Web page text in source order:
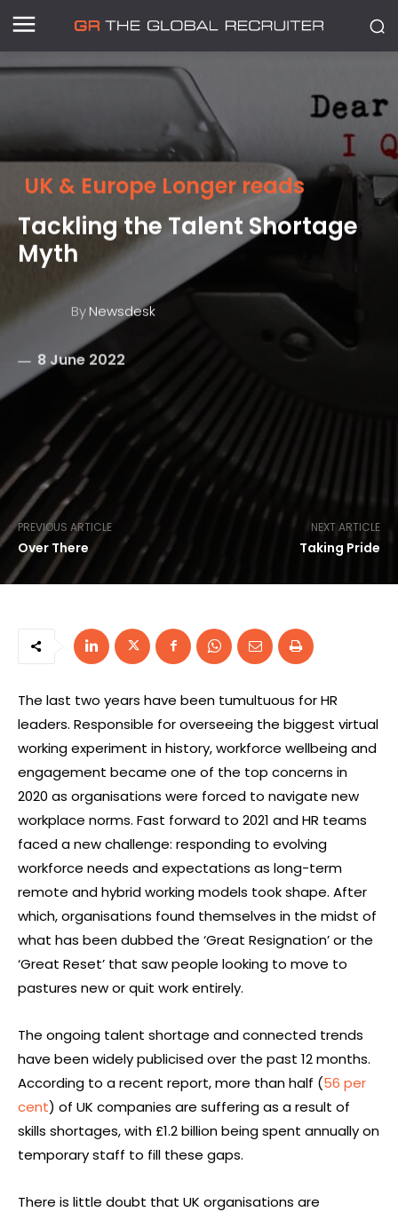
PREVIOUS ARTICLE
Over There
NEXT ARTICLE
Taking Pride
UK & Europe Longer reads
Tackling the Talent Shortage
Myth
ByNewsdesk
8 June 2022
The last two years have been tumultuous for HR
leaders. Responsible for overseeing the biggest virtual
working experiment in history, workforce wellbeing and
engagement became one of the top concerns in
2020 as organisations were forced to navigate new
workplace norms. Fast forward to 2021 and HR teams
faced a new challenge: responding to evolving
workforce needs and expectations as long-term
remote and hybrid working models took shape. After
which, organisations found themselves in the midst of
what has been dubbed the ‘Great Resignation’ or the
‘Great Reset’ that saw people looking to move to
pastures new or quit work entirely.
The ongoing talent shortage and connected trends
have been widely publicised over the past 12 months.
According to a recent report, more than half (56 per
cent) of UK companies are suffering as a result of
skills shortages, with £1.2 billion being spent annually on
temporary staff to fill these gaps.
There is little doubt that UK organisations are